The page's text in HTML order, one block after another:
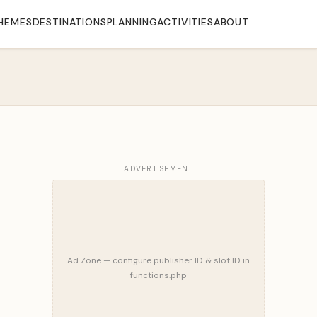
DESTINATIONSPLANNINGACTIVITIESABOUT
ADVERTISEMENT
Ad Zone — configure publisher ID & slot ID in
functions.php